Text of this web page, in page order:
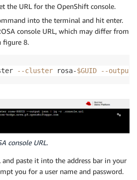
the URL for the OpenShift console.
into the terminal and hit enter.
console URL, which may differ from
figure 8.
--cluster rosa-$GUID --output
console URL.
and paste it into the address bar in your
you for a user name and password.